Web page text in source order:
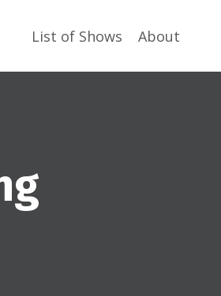
List of Shows About